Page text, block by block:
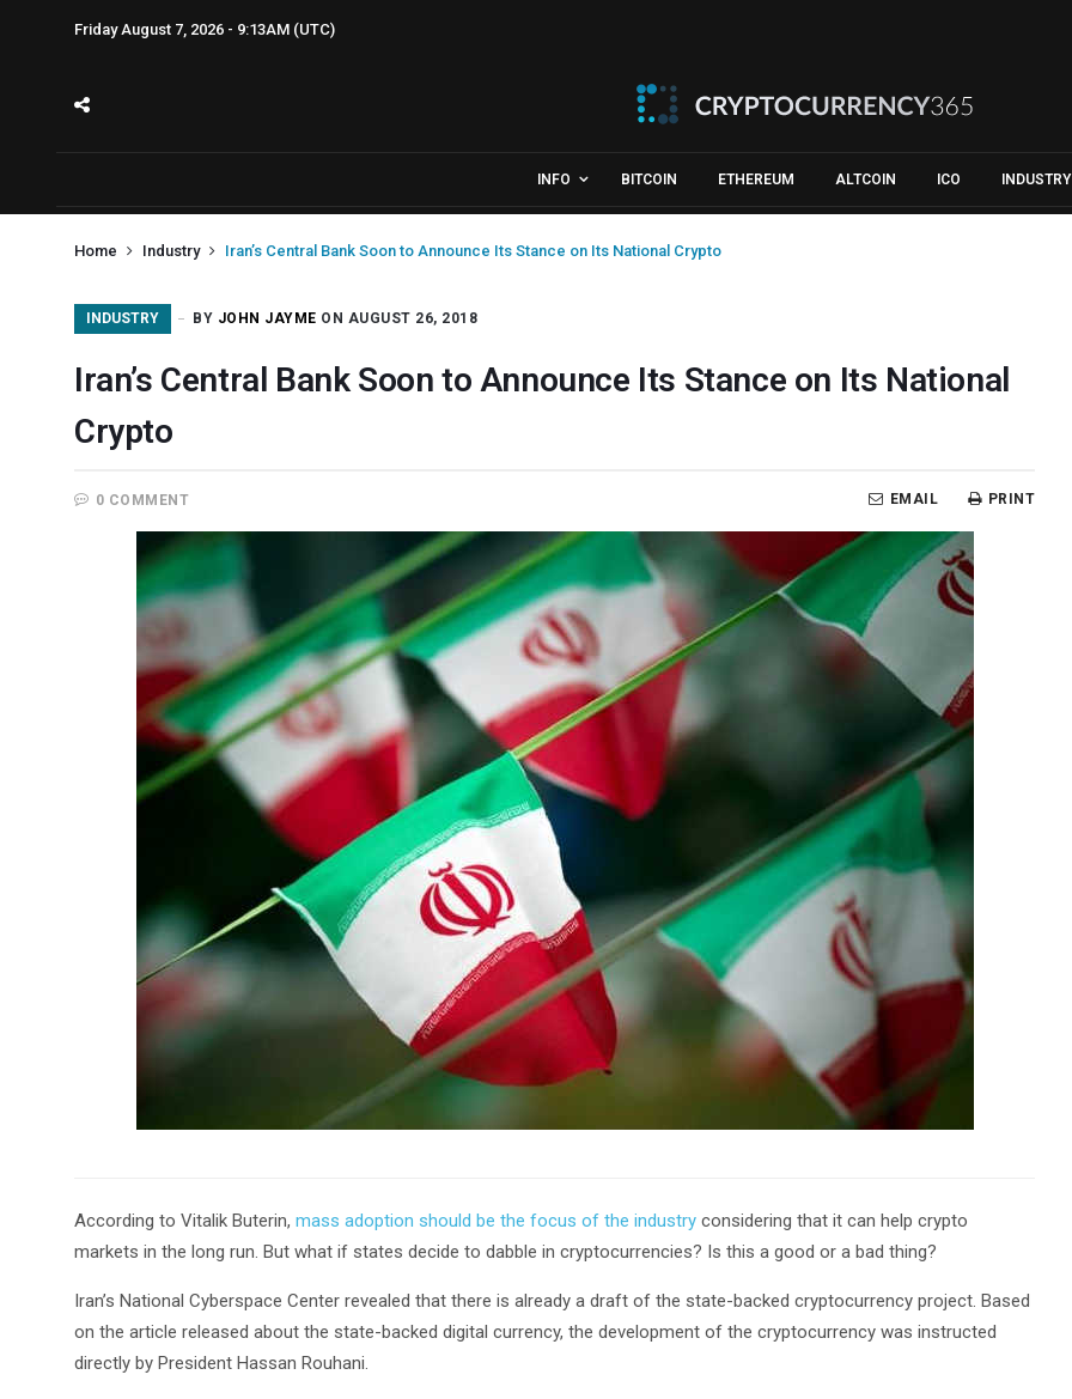
Friday August 7, 2026 - 9:13AM (UTC)
INFO BITCOIN ETHEREUM ALTCOIN ICO INDUSTRY
Home Industry Iran’s Central Bank Soon to Announce Its Stance on Its National Crypto
INDUSTRY BY JOHN JAYME ON AUGUST 26, 2018
Iran’s Central Bank Soon to Announce Its Stance on Its National
Crypto
0 COMMENT PRINT
EMAIL
According to Vitalik Buterin, mass adoption should be the focus of the industry considering that it can help crypto
markets in the long run. But what if states decide to dabble in cryptocurrencies? Is this a good or a bad thing?
Iran’s National Cyberspace Center revealed that there is already a draft of the state-backed cryptocurrency project. Based
on the article released about the state-backed digital currency, the development of the cryptocurrency was instructed
directly by President Hassan Rouhani.